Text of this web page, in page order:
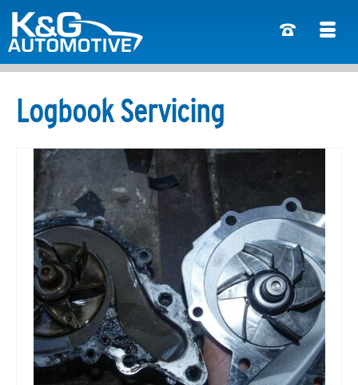
Logbook Servicing